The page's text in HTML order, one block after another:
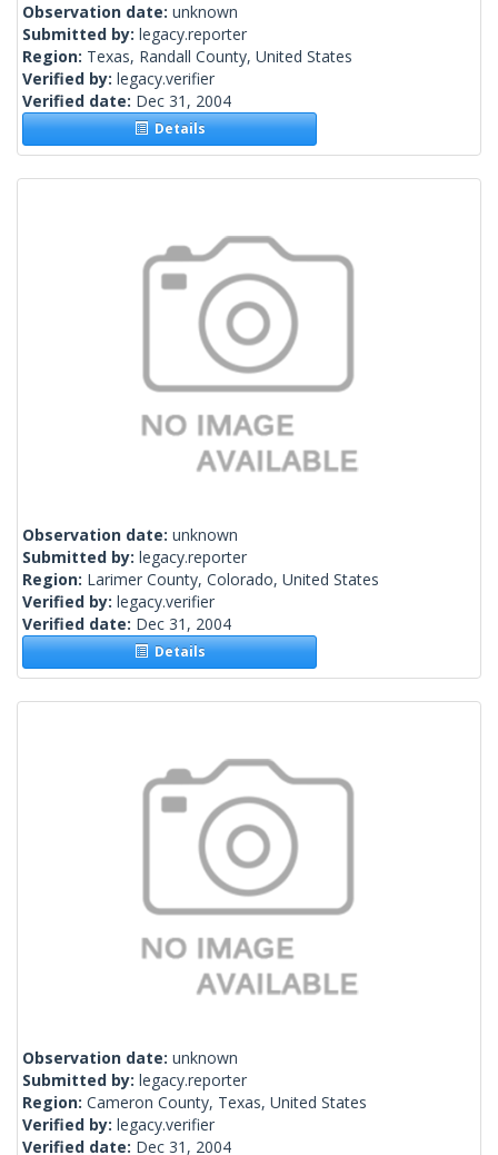
Observation date: unknown
Submitted by: legacy.reporter
Region: Texas, Randall County, United States
Verified by: legacy.verifier
Verified date: Dec 31, 2004
Details
Observation date: unknown
Submitted by: legacy.reporter
Region: Larimer County, Colorado, United States
Verified by: legacy.verifier
Verified date: Dec 31, 2004
Details
Observation date: unknown
Submitted by: legacy.reporter
Region: Cameron County, Texas, United States
Verified by: legacy.verifier
Verified date: Dec 31, 2004